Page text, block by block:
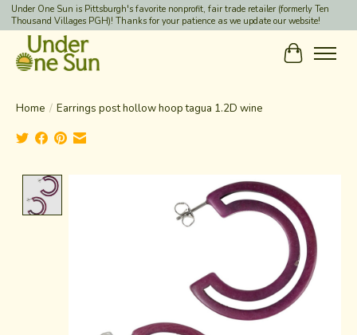
Under One Sun is Pittsburgh's favorite nonprofit, fair trade retailer (formerly Ten
Thousand Villages PGH)! Thanks for your patience as we update our website!
Cart
Home / Earrings post hollow hoop tagua 1.2D wine
Product image slideshow Items